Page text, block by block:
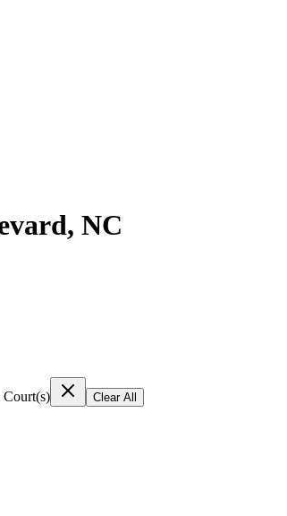
, NC
Court(s) Clear All